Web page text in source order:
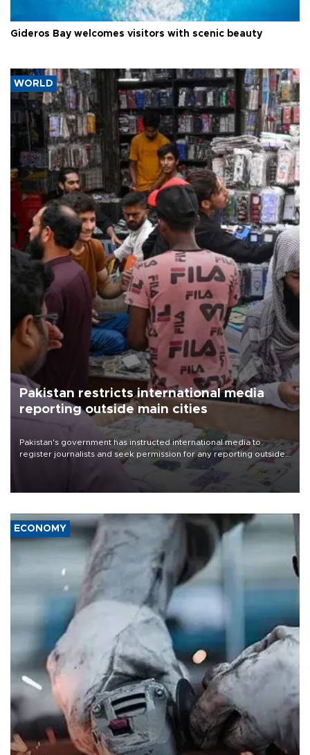
Gideros Bay welcomes visitors with scenic beauty
WORLD
Pakistan restricts international media
reporting outside main cities
Pakistan's government has instructed international media to
register journalists and seek permission for any reporting outside
the country's three main cities, sparking concern from rights and
media groups over a threat to press freedom.
ECONOMY